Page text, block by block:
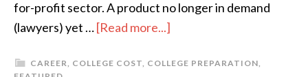
for-profit sector. A product no longer in demand
(lawyers) yet …[Read more...]
CAREER, COLLEGE COST, COLLEGE PREPARATION,